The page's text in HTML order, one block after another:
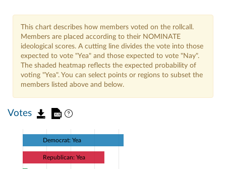
This chart describes how members voted on the rollcall.
Members are placed according to their NOMINATE
ideological scores. A cutting line divides the vote into those
expected to vote "Yea" and those expected to vote "Nay".
The shaded heatmap reflects the expected probability of
voting "Yea". You can select points or regions to subset the
members listed above and below.
Votes
Democrat: Yea
Republican: Yea